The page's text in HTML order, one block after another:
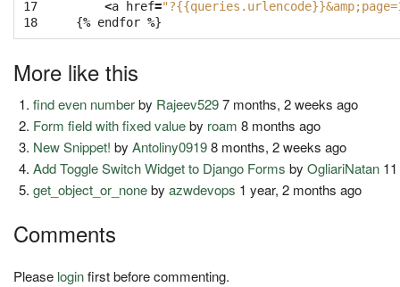
17
18
<a href=
{% endfor %}
More like this
find even numberby Rajeev5297 months, 2 weeks ago
Form field with fixed valueby roam 8 months ago
New Snippet! byAntoliny09198 months, 2 weeks ago
Add Toggle Switch Widget to Django Forms byOgliariNatan
get_object_or_nonebyazwdevops 1 year, 2 months ago
Comments
Please loginfirst before commenting.